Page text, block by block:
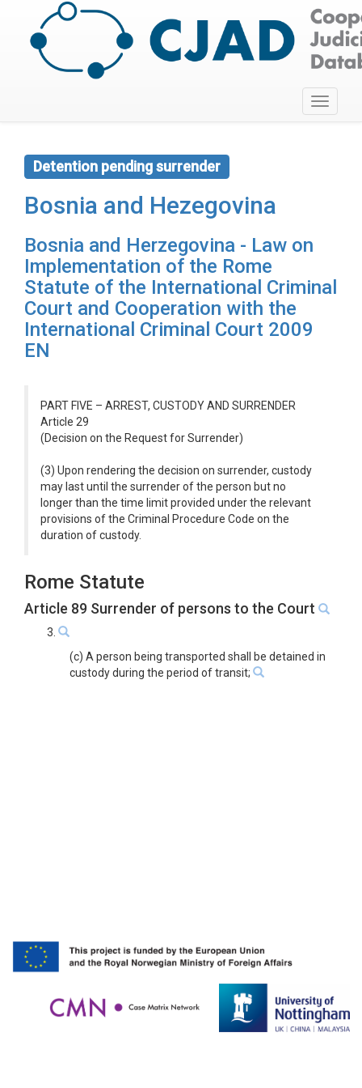
Toggle
Detention pending surrender
Bosnia and Hezegovina
Bosnia and Herzegovina - Law on
Implementation of the Rome
Statute of the International Criminal
Court and Cooperation with the
International Criminal Court 2009
EN
PART FIVE – ARREST, CUSTODY AND SURRENDER
Article 29
(Decision on the Request for Surrender)
(3) Upon rendering the decision on surrender, custody
may last until the surrender of the person but no
longer than the time limit provided under the relevant
provisions of the Criminal Procedure Code on the
duration of custody.
Rome Statute
Article 89 Surrender of persons to the Court
3.
(c) A person being transported shall be detained in
custody during the period of transit;